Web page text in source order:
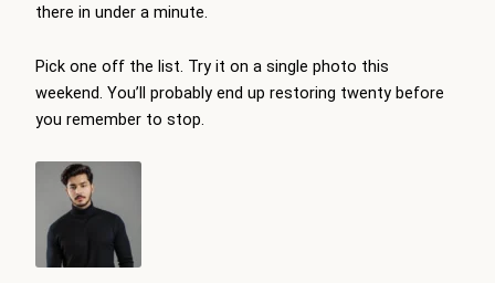
there in under a minute.
Pick one off the list. Try it on a single photo this
weekend. You’ll probably end up restoring twenty before
you remember to stop.